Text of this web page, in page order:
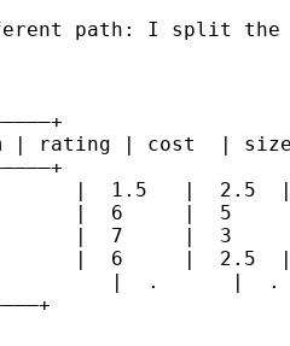
path: I split the
| rating | cost  |
|  1.5   |  2.5
|  6     |  5
|  7     |  3
|  6     |  2.5
|  .      |